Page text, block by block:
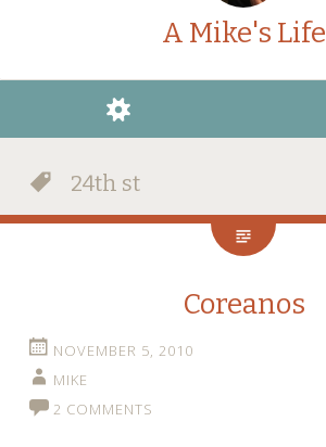
A Mike's Life
WIDGETS
SEARCH
24th st
Coreanos
NOVEMBER 5, 2010
MIKE
2 COMMENTS